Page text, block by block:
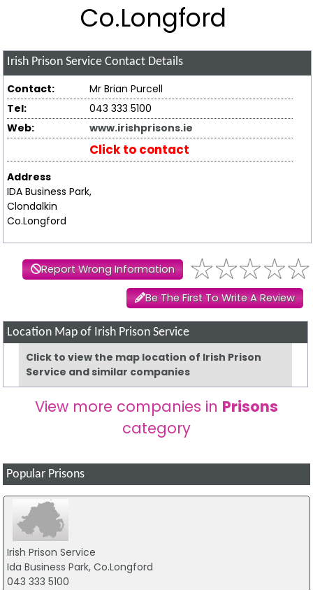
Co.Longford
Irish Prison Service Contact Details
Contact:
Mr Brian Purcell
Tel:
043 333 5100
Web:
www.irishprisons.ie
Click to contact
Address
IDA Business Park,
Clondalkin
Co.Longford
Report Wrong Information
Be The First To Write A Review
Location Map of Irish Prison Service
Click to view the map location of Irish Prison
Service and similar companies
View more companies in Prisons
category
Popular Prisons
Irish Prison Service
Ida Business Park, Co.Longford
043 333 5100